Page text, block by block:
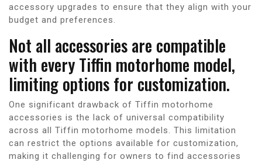
accessory upgrades to ensure that they align with your
budget and preferences.
Not all accessories are compatible
with every Tiffin motorhome model,
limiting options for customization.
One significant drawback of Tiffin motorhome
accessories is the lack of universal compatibility
across all Tiffin motorhome models. This limitation
can restrict the options available for customization,
making it challenging for owners to find accessories